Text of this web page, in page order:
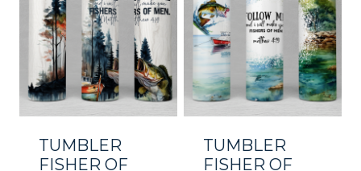
TUMBLER
FISHER OF
TUMBLER
FISHER OF